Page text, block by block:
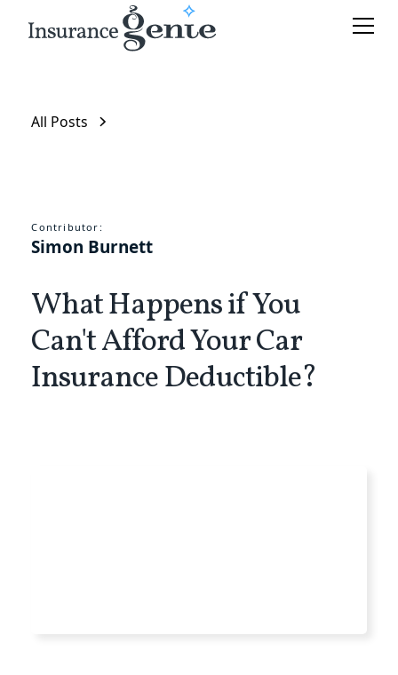
All Posts
Contributor:
Simon Burnett
What Happens if You
Can't Afford Your Car
Insurance Deductible?